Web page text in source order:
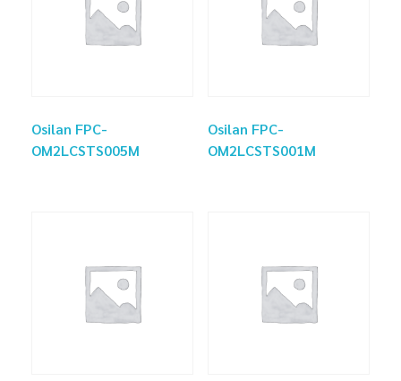
Osilan FPC-
OM2LCSTS005M
Osilan FPC-
OM2LCSTS001M